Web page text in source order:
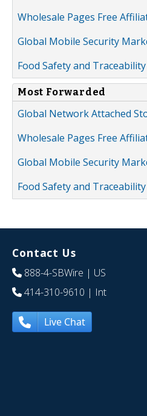
Wholesale Pages Free
Global Mobile Security
Food Safety and
Most Forwarded
Global Network Attached
Wholesale Pages Free
Global Mobile Security
Food Safety and
Contact Us
888-4-SBWire | US
414-310-9610 | Int
Live Chat